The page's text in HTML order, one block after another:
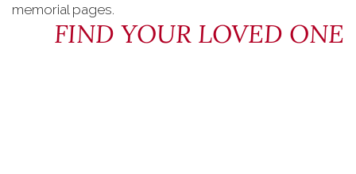
memorial pages.
FIND YOUR LOVED ONE